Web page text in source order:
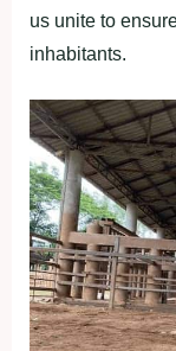
us unite to
inhabitants.